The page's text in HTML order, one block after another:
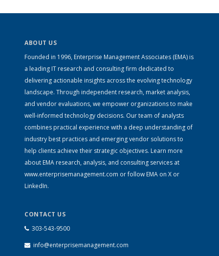
ABOUT US
Founded in 1996, Enterprise Management Associates (EMA) is
a leading IT research and consulting firm dedicated to
delivering actionable insights across the evolving technology
landscape. Through independent research, market analysis,
and vendor evaluations, we empower organizations to make
well-informed technology decisions. Our team of analysts
combines practical experience with a deep understanding of
industry best practices and emerging vendor solutions to
help clients achieve their strategic objectives. Learn more
about EMA research, analysis, and consulting services at
www.enterprisemanagement.com or follow EMA on X or
LinkedIn.
CONTACT US
303-543-9500
info@enterprisemanagement.com